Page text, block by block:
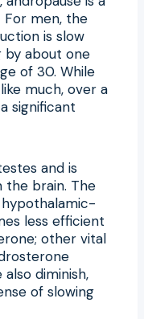
For men, the
is slow
by about one
of 30. While
much, over a
significant
and is
the brain. The
less efficient
other vital
diminish,
of slowing